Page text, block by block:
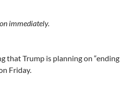
immediately.
that Trump is planning on “ending
Friday.